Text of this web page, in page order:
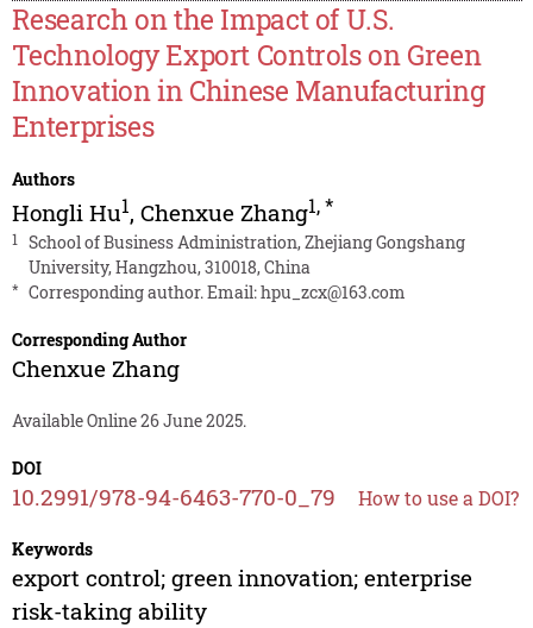
Research on the Impact of U.S.
Technology Export Controls on Green
Innovation in Chinese Manufacturing
Enterprises
Authors
Hongli Hu1, Chenxue Zhang1,*
1
School of Business Administration, Zhejiang Gongshang
University, Hangzhou, 310018, China
* Corresponding author. Email:hpu_zcx@163.com
Corresponding Author
Chenxue Zhang
Available Online 26 June 2025.
DOI
10.2991/978-94-6463-770-0_79 How to use a DOI?
Keywords
export control; green innovation; enterprise
risk-taking ability